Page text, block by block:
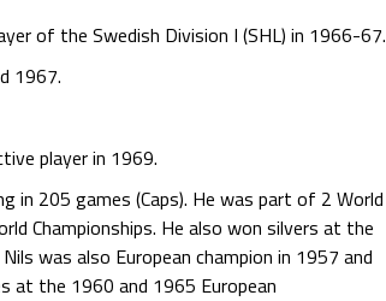
of the Swedish Division I (SHL) in 1966-67.
1967.
player in 1969.
in 205 games (Caps). He was part of 2 World
Championships. He also won silvers at the
was also European champion in 1957 and
at the 1960 and 1965 European